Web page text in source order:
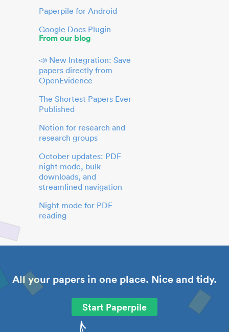
Paperpile for Android
Google Docs Plugin
From our blog
📣 New Integration: Save
papers directly from
OpenEvidence
The Shortest Papers Ever
Published
Notion for research and
research groups
October updates: PDF
night mode, bulk
downloads, and
streamlined navigation
Night mode for PDF
reading
All your papers in one place. Nice and tidy.
Start Paperpile